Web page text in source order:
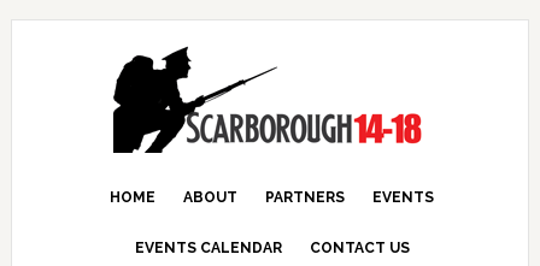
HOME ABOUT PARTNERS EVENTS
EVENTS CALENDAR CONTACT US